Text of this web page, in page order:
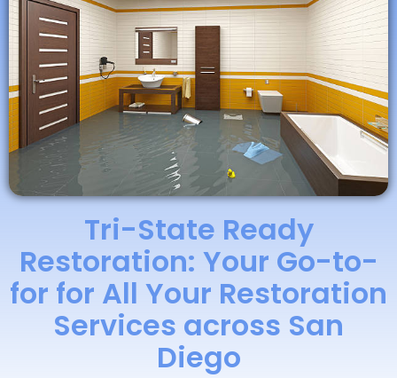
Tri-State Ready
Restoration: Your Go-to-
for for All Your Restoration
Services across San
Diego